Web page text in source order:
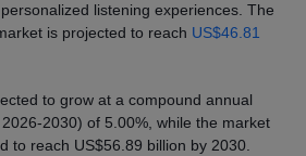
listening experiences. The
is projected to reach US$46.81
to grow at a compound annual
2030) of 5.00%, while the market
to reach US$56.89 billion by 2030.